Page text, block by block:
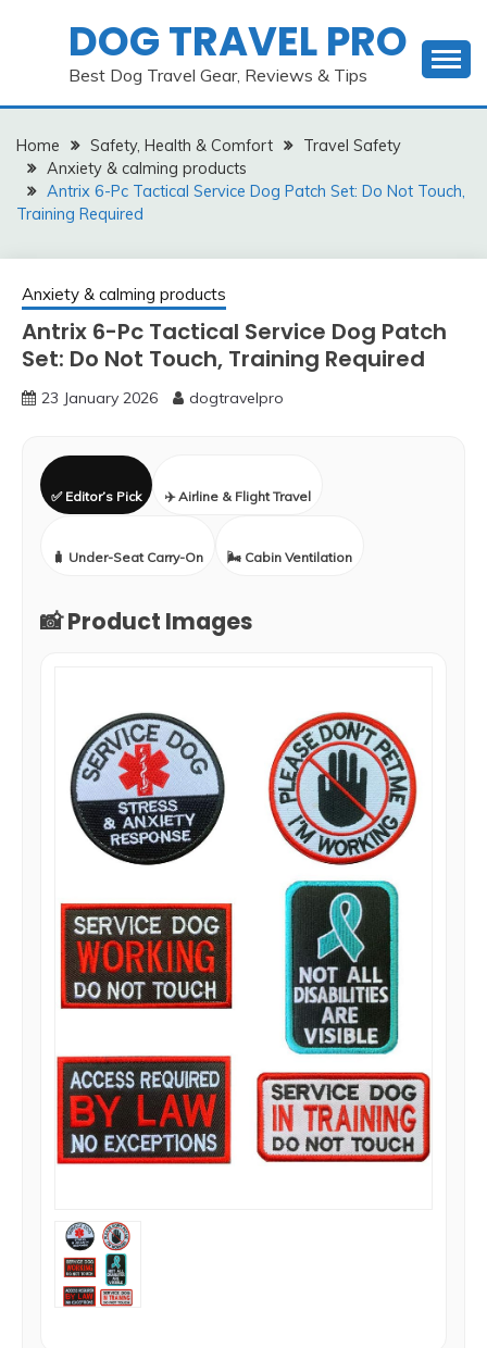
DOG TRAVEL PRO
Best Dog Travel Gear, Reviews & Tips
Home Safety, Health & Comfort
Travel Safety
Anxiety & calming products
Antrix 6-Pc Tactical Service Dog Patch Set: Do Not Touch,
Training Required
Anxiety & calming products
Antrix 6-Pc Tactical Service Dog Patch
Set: Do Not Touch, Training Required
23 January 2026 dogtravelpro
✅ Editor’s Pick ✈️ Airline & Flight Travel
🧳 Under-Seat Carry-On 🌬️ Cabin Ventilation
📸 Product Images